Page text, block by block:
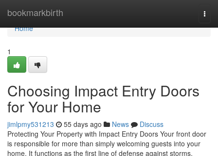
bookmarkbirth
Home
Home
1
Choosing Impact Entry Doors
for Your Home
jimlpmy531213 55 days ago News
Discuss
Protecting Your Property with Impact Entry Doors Your front door
is responsible for more than simply welcoming guests into your
home. It functions as the first line of defense against storms,